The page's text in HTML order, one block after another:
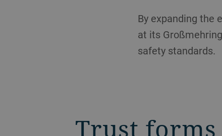
By expanding the
at its
safety standards.
Trust